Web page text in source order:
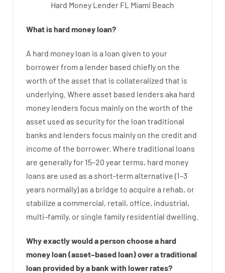
Hard Money Lender FL Miami Beach
What ishardmoneyloan?
A hard money loan is a loan given to your
borrowerfrom a lender based chiefly on the
worth of the asset that is collateralized that is
underlying Where asset based lenders aka hard
money lenders focus mainly on the worth of the
asset used as securityforthe loan traditional
banks and lenders focus mainly on the credit and
income of the borrower. Where traditional loans
are generallyfor 15–20 yearterms, hard money
loans are used as a short-term alternative (1–3
years normally)as a bridge to acquire a rehab, or
stabilize a commercial, retail, office, industrial,
multi–family, or single family residential dwelling
Whyexactlywoulda person choose ahard
moneyloan (asset–basedloan)overatraditional
loan provided byabank with lowerrates?